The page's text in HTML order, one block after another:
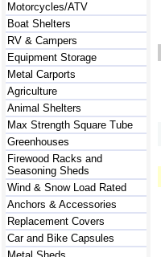
Motorcycles/ATV
Boat Shelters
RV & Campers
Equipment Storage
Metal Carports
Agriculture
Animal Shelters
Max Strength Square Tube
Greenhouses
Firewood Racks and
Seasoning Sheds
Wind & Snow Load Rated
Anchors & Accessories
Replacement Covers
Car and Bike Capsules